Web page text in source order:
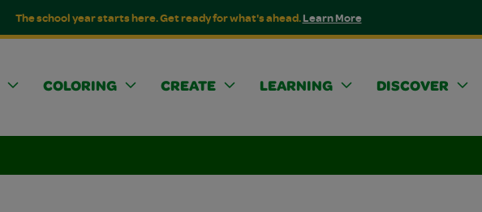
The school year starts here. Get ready for what's ahead.Learn More
COLORING CREATE LEARNING DISCOVER